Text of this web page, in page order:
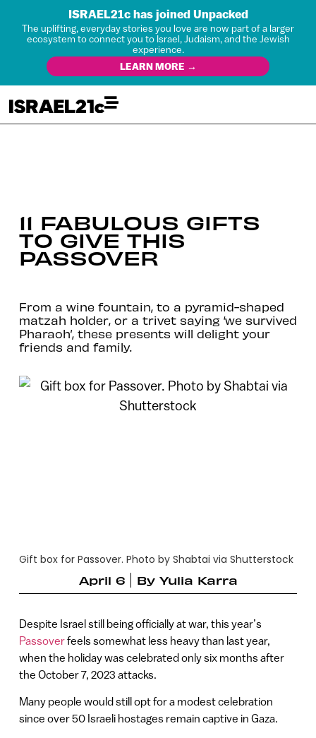
ISRAEL21c has joined Unpacked
The uplifting, everyday stories you love are now part of a larger
ecosystem to connect you to Israel, Judaism, and the Jewish
experience.
LEARN MORE →
11 FABULOUS GIFTS
TO GIVE THIS
PASSOVER
From a wine fountain, to a pyramid-shaped
matzah holder, or a trivet saying ‘we survived
Pharaoh’, these presents will delight your
friends and family.
Gift box for Passover. Photo by Shabtai via Shutterstock
April 6
By Yulia Karra
Despite Israel still being officially at war, this year’s
Passoverfeels somewhat less heavy than last year,
when the holiday was celebrated only six months after
the October 7, 2023 attacks.
Many people would still opt for a modest celebration
since over 50 Israeli hostages remain captive in Gaza.